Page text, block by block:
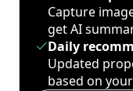
Capture
get AI
Daily
Updated
based on